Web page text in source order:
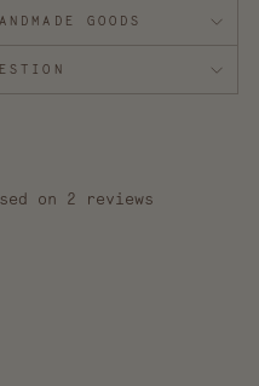
GOODS
on 2 reviews